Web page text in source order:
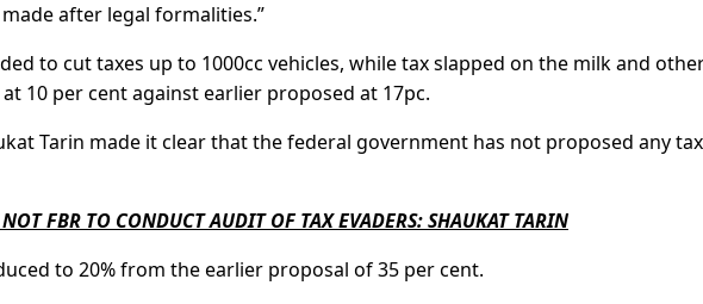
after legal formalities.”
to cut taxes up to 1000cc vehicles, while tax slapped on the milk and
10 per cent against earlier proposed at 17pc.
Tarin made it clear that the federal government has not proposed any
FBR TO CONDUCT AUDIT OF TAX EVADERS: SHAUKAT TARIN
to 20% from the earlier proposal of 35 per cent.